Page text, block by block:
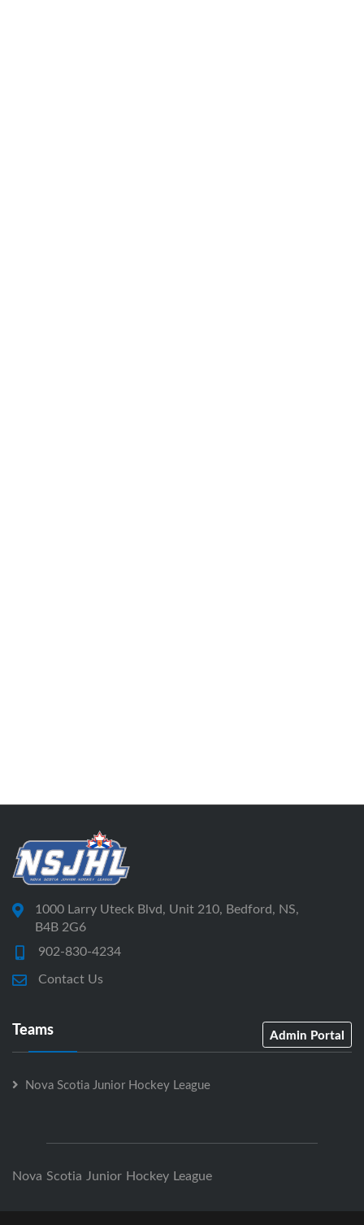
1000 Larry Uteck Blvd, Unit 210, Bedford, NS,
B4B 2G6
902-830-4234
Contact Us
Teams Admin Portal
Nova Scotia Junior Hockey League
Nova Scotia Junior Hockey League